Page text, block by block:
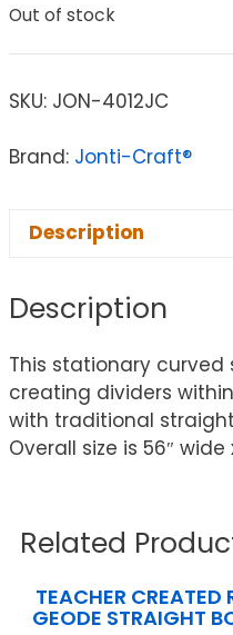
Out of stock
SKU: JON-4012JC
Brand: Jonti-Craft®
Description
Description
This stationary
creating dividers
with traditional
Overall size is 56″ wide
Related
TEACHER CREATED
GEODE STRAIGHT